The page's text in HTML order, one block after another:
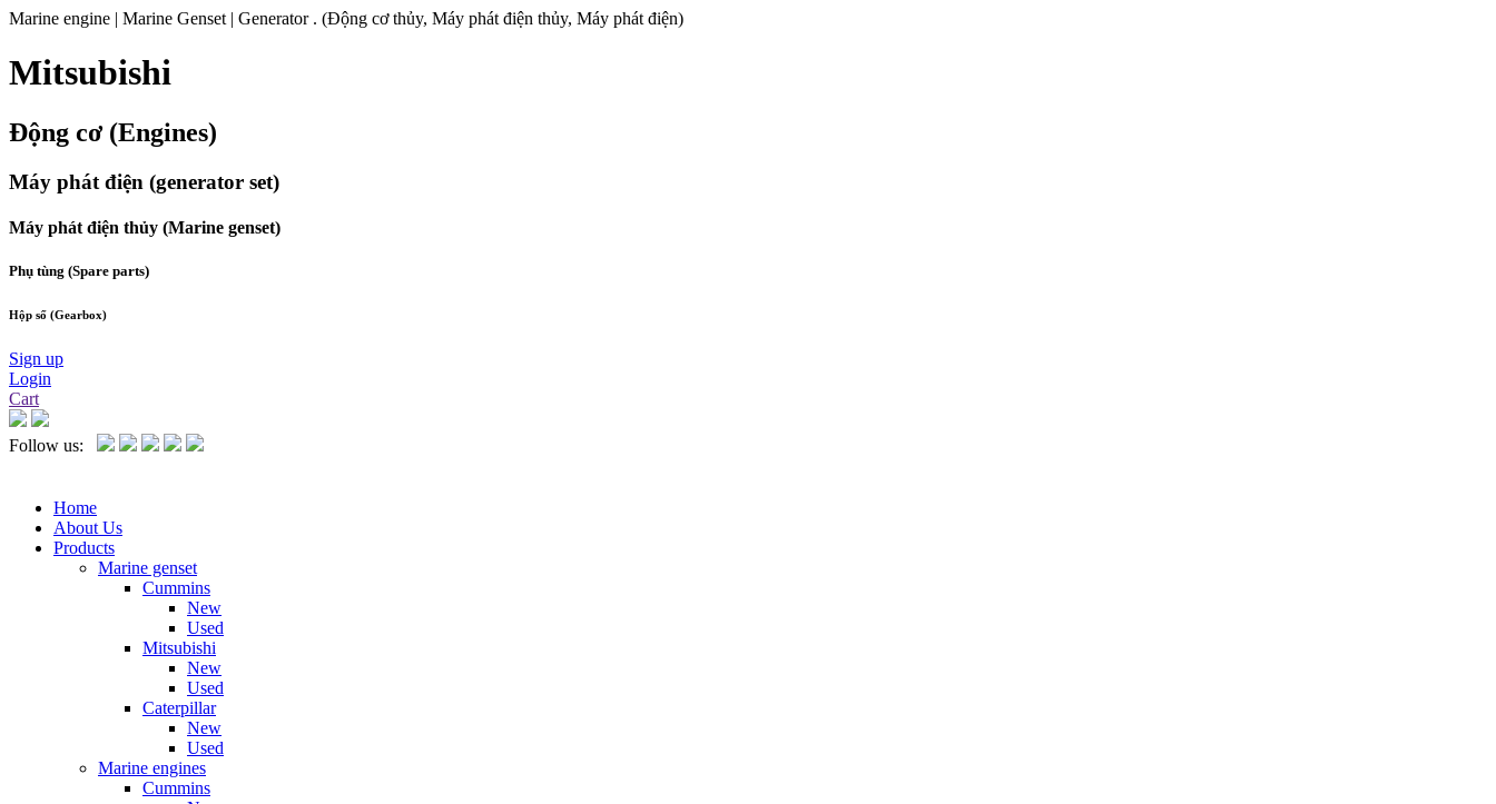
Marine engine | Marine Genset | Generator . (Động cơ thủy, Máy phát điện thủy, Máy phát điện)
Mitsubishi
Động cơ (Engines)
Máy phát điện (generator set)
Máy phát điện thủy (Marine genset)
Phụ tùng (Spare parts)
Hộp số (Gearbox)
Sign up
Login
Cart
Follow us:
Home
About Us
Products
Marine genset
Cummins
New
Used
Mitsubishi
New
Used
Caterpillar
New
Used
Marine engines
Cummins